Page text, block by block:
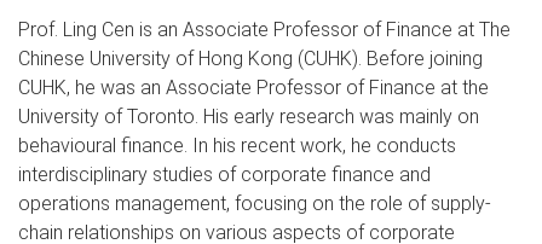
Prof. Ling Cen is an Associate Professor of Finance at The
Chinese University of Hong Kong (CUHK). Before joining
CUHK, he was an Associate Professor of Finance at the
University of Toronto. His early research was mainly on
behavioural finance. In his recent work, he conducts
interdisciplinary studies of corporate finance and
operations management, focusing on the role of supply-
chain relationships on various aspects of corporate